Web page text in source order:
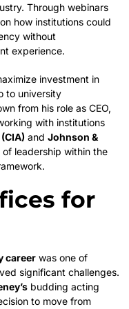
Through webinars
how institutions could
without
experience.
investment in
to university
from his role as CEO,
with institutions
andJohnson &
leadership within the
for
career was one of
significant challenges.
budding acting
to move from